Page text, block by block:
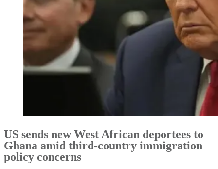
US sends new West African deportees to
Ghana amid third-country immigration
policy concerns